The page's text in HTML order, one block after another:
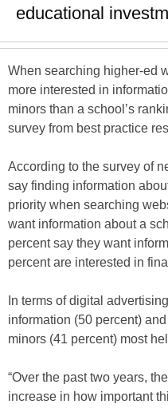
educational
When searching higher-ed
more interested in
minors than a school’s
survey from best practice
According to the survey of
say finding information
priority when searching
want information about a
percent say they want
percent are interested in
In terms of digital
information (50 percent)
minors (41 percent) most
“Over the past two years,
increase in how important